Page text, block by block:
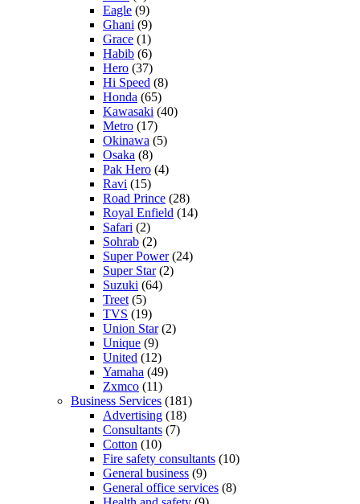
Eagle (9)
Ghani (9)
Grace (1)
Habib (6)
Hero (37)
Hi Speed (8)
Honda (65)
Kawasaki (40)
Metro (17)
Okinawa (5)
Osaka (8)
Pak Hero (4)
Ravi (15)
Road Prince (28)
Royal Enfield (14)
Safari (2)
Sohrab (2)
Super Power(24)
Super Star(2)
Suzuki (64)
Treet (5)
TVS (19)
Union Star(2)
Unique (9)
United (12)
Yamaha (49)
Zxmco (11)
Business Services (181)
Advertising (18)
Consultants (7)
Cotton (10)
Fire safety consultants (10)
General business (9)
General office services (8)